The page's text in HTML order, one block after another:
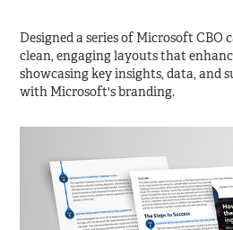
Designed a series of Microsoft CBO
clean, engaging layouts that
showcasing key insights, data, and
with Microsoft's branding.